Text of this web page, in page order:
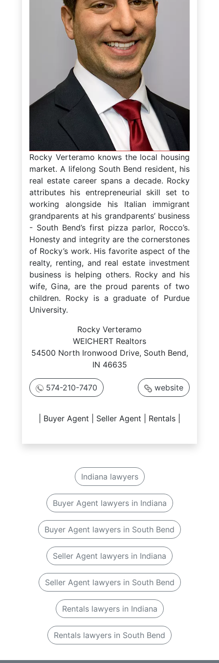
Rocky Verteramo knows the local housing
market. A lifelong South Bend resident, his
real estate career spans a decade. Rocky
attributes his entrepreneurial skill set to
working alongside his Italian immigrant
grandparents at his grandparents’ business
- South Bend’s first pizza parlor, Rocco’s.
Honesty and integrity are the cornerstones
of Rocky’s work. His favorite aspect of the
realty, renting, and real estate investment
business is helping others. Rocky and his
wife, Gina, are the proud parents of two
children. Rocky is a graduate of Purdue
University.
Rocky Verteramo
WEICHERT Realtors
54500 North Ironwood Drive, South Bend,
IN 46635
574-210-7470 website
| Buyer Agent | Seller Agent | Rentals |
Indiana lawyers
Buyer Agent lawyers in Indiana
Buyer Agent lawyers in South Bend
Seller Agent lawyers in Indiana
Seller Agent lawyers in South Bend
Rentals lawyers in Indiana
Rentals lawyers in South Bend